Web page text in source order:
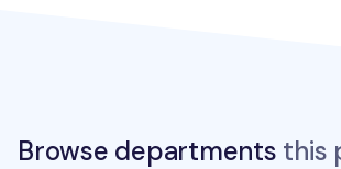
Browse departments this